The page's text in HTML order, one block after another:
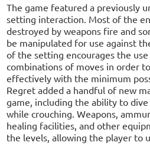
The game featured a previously
setting interaction. Most of the
destroyed by weapons fire and
be manipulated for use against
of the setting encourages the
combinations of moves in order
effectively with the minimum
Regret added a handful of new
game, including the ability to
while crouching. Weapons,
healing facilities, and other
the levels, allowing the player to